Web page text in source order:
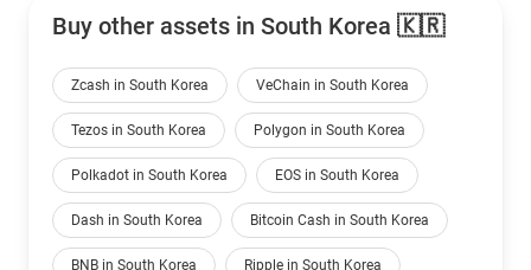
Buy other assets in South Korea 🇰🇷
Zcash in South Korea VeChain in South Korea
Tezos in South Korea Polygon in South Korea
Polkadot in South Korea EOS in South Korea
Dash in South Korea Bitcoin Cash in South Korea
BNB in South Korea Ripple in South Korea